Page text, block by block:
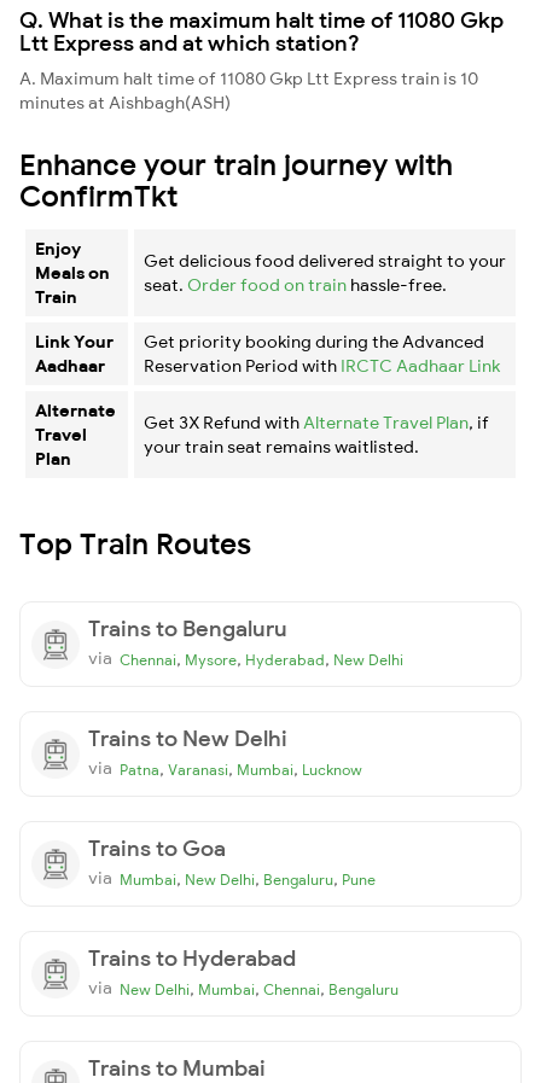
Q. What is the maximum halt time of 11080 Gkp
Ltt Express and at which station?
A. Maximum halt time of 11080 Gkp Ltt Express train is 10
minutes at Aishbagh(ASH)
Enhance your train journey with
ConfirmTkt
Enjoy
Meals on
Train
Get delicious food delivered straight to your
seat. Order food on train hassle-free.
Link Your
Aadhaar
Get priority booking during the Advanced
Reservation Period with IRCTC Aadhaar Link
Alternate
Travel
Plan
Get 3X Refund with Alternate Travel Plan, if
your train seat remains waitlisted.
Top Train Routes
Trains to Bengaluru
via Chennai, Mysore, Hyderabad, New Delhi
Trains to New Delhi
via Patna, Varanasi, Mumbai, Lucknow
Trains to Goa
via Mumbai, New Delhi, Bengaluru, Pune
Trains to Hyderabad
via New Delhi, Mumbai, Chennai, Bengaluru
Trains to Mumbai